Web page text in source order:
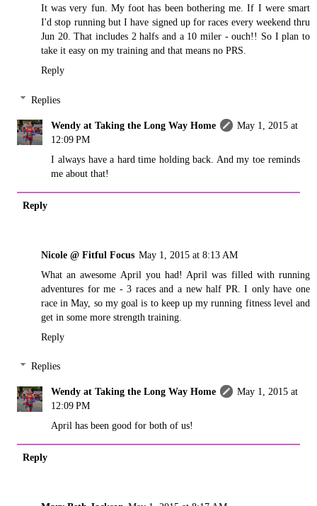
It was very fun. My foot has been bothering me. If I were smart
I'd stop running but I have signed up for races every weekend thru
Jun 20. That includes 2 halfs and a 10 miler - ouch!! So I plan to
take it easy on my training and that means no PRS.
Reply
Replies
Wendy at Taking the Long Way Home
May 1, 2015 at
12:09 PM
I always have a hard time holding back. And my toe reminds
me about that!
Reply
Nicole @ Fitful Focus May 1, 2015 at 8:13 AM
What an awesome April you had! April was filled with running
adventures for me - 3 races and a new half PR. I only have one
race in May, so my goal is to keep up my running fitness level and
get in some more strength training.
Reply
Replies
Wendy at Taking the Long Way Home
May 1, 2015 at
12:09 PM
April has been good for both of us!
Reply